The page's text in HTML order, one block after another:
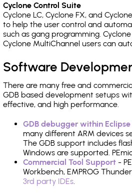
Cyclone Control Suite
Cyclone LC, Cyclone FX, and
to help the user control and
such as gang programming.
Cyclone MultiChannel users can
Software
There are many free and
GDB based development setups
effective, and high performance.
GDB debugger within Eclipse
many different ARM devices
The GDB support includes
Windows are supported.
Commercial Tool Support -
Workbench, EMPROG
3rd party IDEs.